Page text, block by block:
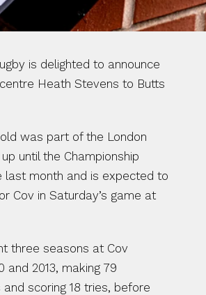
is delighted to announce
Heath Stevens to Butts
was part of the London
until the Championship
last month and is expected to
Cov in Saturday’s game at
three seasons at Cov
and 2013, making 79
scoring 18 tries, before